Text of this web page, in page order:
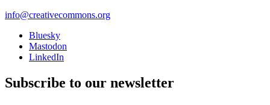
info@creativecommons.org
Bluesky
Mastodon
LinkedIn
Subscribe to our newsletter